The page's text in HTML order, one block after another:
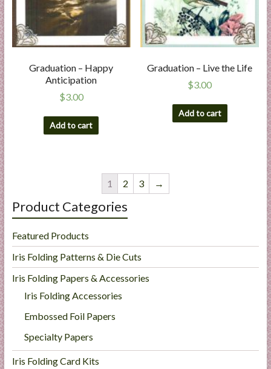
Graduation – Happy
Anticipation
$3.00
Add to cart
Graduation – Live the Life
$3.00
Add to cart
1 2 3 →
Product Categories
Featured Products
Iris Folding Patterns & Die Cuts
Iris Folding Papers & Accessories
Iris Folding Accessories
Embossed Foil Papers
Specialty Papers
Iris Folding Card Kits